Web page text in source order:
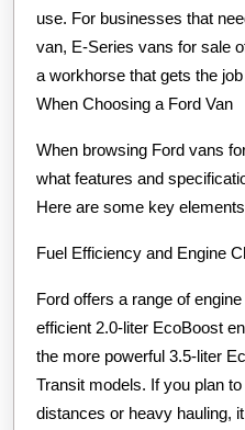
use. For businesses that
van, E-Series vans for sale
a workhorse that gets the
When Choosing a Ford Van
When browsing Ford vans
what features and
Here are some key
Fuel Efficiency and Engine
Ford offers a range of
efficient 2.0-liter EcoBoost
the more powerful 3.5-liter
Transit models. If you plan
distances or heavy hauling,